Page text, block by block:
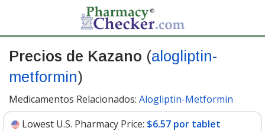
Precios de Kazano (alogliptin-
metformin)
Medicamentos Relacionados: Alogliptin-Metformin
Lowest U.S. Pharmacy Price: $6.57 por tablet